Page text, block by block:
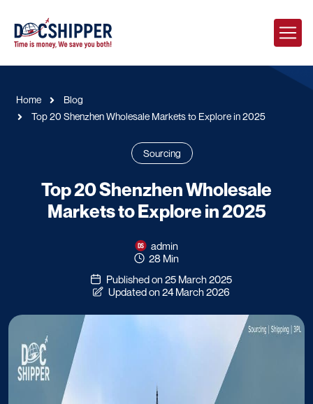
Home
Blog
Top 20 Shenzhen Wholesale Markets to Explore in 2025
Sourcing
Top 20 Shenzhen Wholesale
Markets to Explore in 2025
admin
28 Min
Published on 25 March 2025
Updated on 24 March 2026